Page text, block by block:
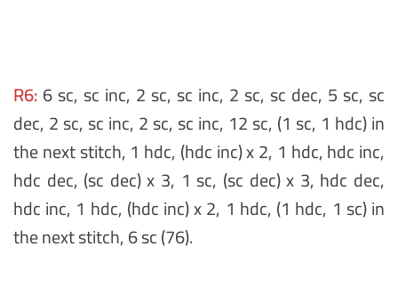
R6:6 sc, sc inc, 2 sc, sc inc, 2 sc, sc dec, 5 sc, sc
dec, 2 sc, sc inc, 2 sc, sc inc, 12 sc, (1 sc, 1 hdc) in
the next stitch, 1 hdc, (hdc inc) x 2, 1 hdc, hdc inc,
hdc dec, (sc dec) x 3, 1 sc, (sc dec) x 3, hdc dec,
hdc inc, 1 hdc, (hdc inc) x 2, 1 hdc, (1 hdc, 1 sc) in
the next stitch, 6 sc (76).